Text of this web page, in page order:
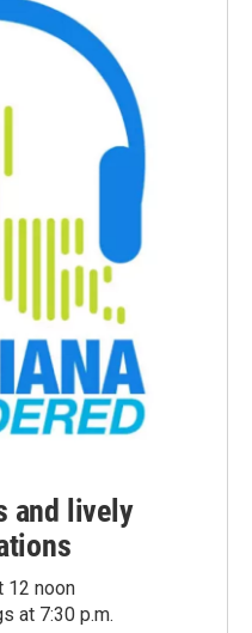
and lively
12 noon
at 7:30 p.m.